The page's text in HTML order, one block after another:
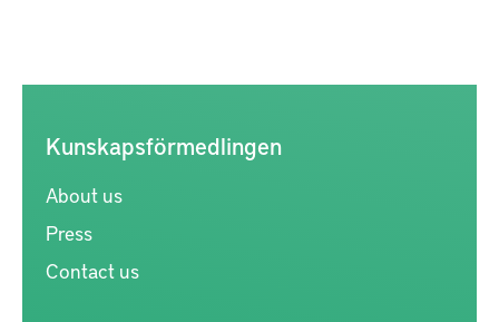
Kunskapsförmedlingen
About us
Press
Contact us